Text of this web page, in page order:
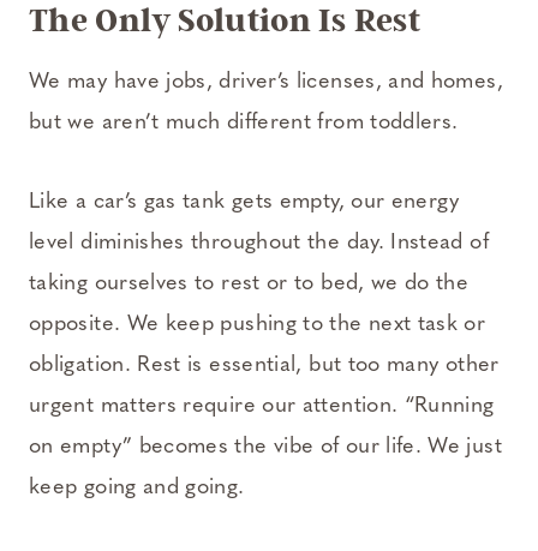
The Only Solution Is Rest
We may have jobs, driver’s licenses, and homes,
but we aren’t much different from toddlers.
Like a car’s gas tank gets empty, our energy
level diminishes throughout the day. Instead of
taking ourselves to rest or to bed, we do the
opposite. We keep pushing to the next task or
obligation. Rest is essential, but too many other
urgent matters require our attention. “Running
on empty” becomes the vibe of our life. We just
keep going and going.